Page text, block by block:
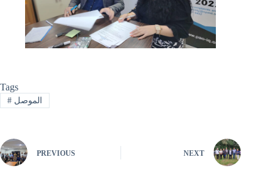
Tags
# الموصل
PREVIOUS NEXT